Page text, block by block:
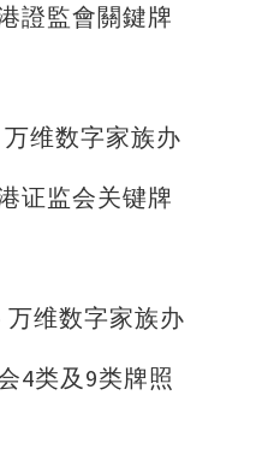
證監會關鍵牌
万维数字家族办
证监会关键牌
万维数字家族办
4类及9类牌照